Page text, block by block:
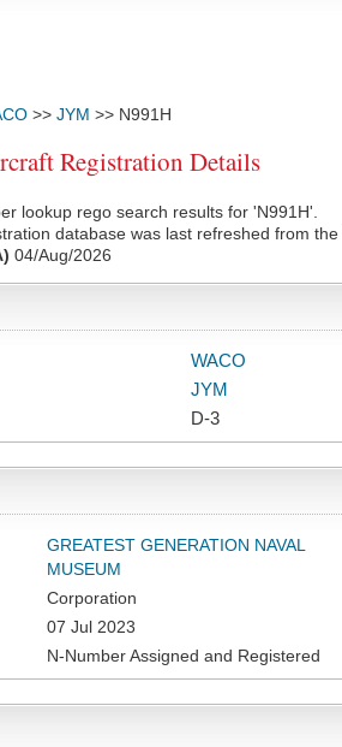
>> JYM >> N991H
Registration Details
lookup rego search results for 'N991H'.
database was last refreshed from the
04/Aug/2026
WACO
JYM
D-3
GREATEST GENERATION NAVAL
MUSEUM
Corporation
07 Jul 2023
N-Number Assigned and Registered